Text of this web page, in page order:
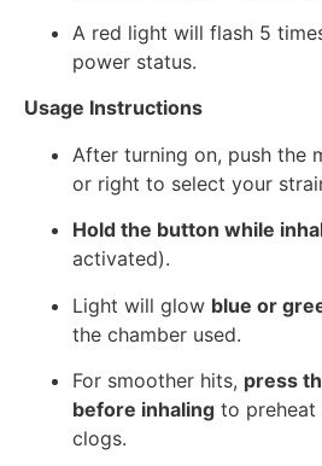
A red light will flash 5
power status.
Usage Instructions
After turning on, push the
or right to select your
Hold the button while
activated).
Light will glow blue or
the chamber used.
For smoother hits, press
before inhaling to preheat
clogs.